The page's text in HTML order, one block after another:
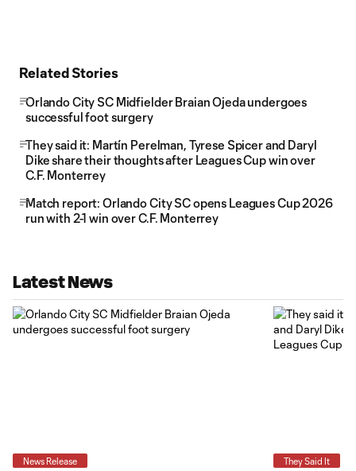
Related Stories
Orlando City SC Midfielder Braian Ojeda undergoes
successful foot surgery
They said it: Martín Perelman, Tyrese Spicer and Daryl
Dike share their thoughts after Leagues Cup win over
C.F. Monterrey
Match report: Orlando City SC opens Leagues Cup 2026
run with 2-1 win over C.F. Monterrey
Latest News
News Release They Said It